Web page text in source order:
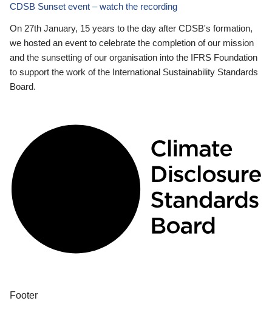
CDSB Sunset event – watch the recording
On 27th January, 15 years to the day after CDSB's formation,
we hosted an event to celebrate the completion of our mission
and the sunsetting of our organisation into the IFRS Foundation
to support the work of the International Sustainability Standards
Board.
Footer